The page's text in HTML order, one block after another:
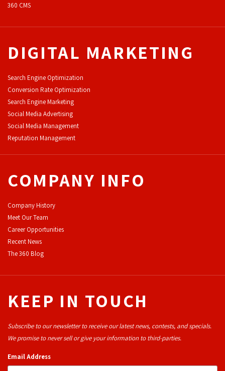
360 CMS
DIGITAL MARKETING
Search Engine Optimization
Conversion Rate Optimization
Search Engine Marketing
Social Media Advertising
Social Media Management
Reputation Management
COMPANY INFO
Company History
Meet Our Team
Career Opportunities
Recent News
The 360 Blog
KEEP IN TOUCH
Subscribe to our newsletter to receive our latest news, contests, and specials.
We promise to never sell or give your information to third-parties.
Email Address